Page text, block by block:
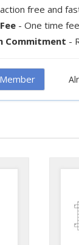
free and
- One time
Commitment -